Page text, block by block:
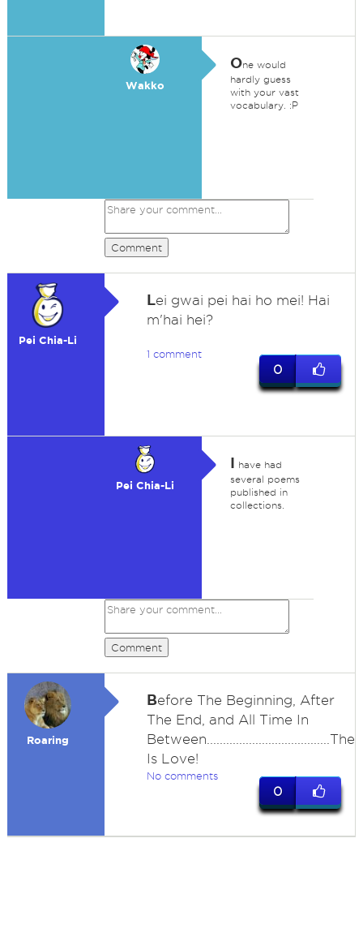
Wakko
One would
hardly guess
with your vast
vocabulary. :P
Comment
Pei Chia-Li
Lei gwai pei hai ho mei! Hai
m'hai hei?
1 comment
0
Pei Chia-Li
I have had
several poems
published in
collections.
Comment
Roaring
Before The Beginning, After
The End, and All Time In
Is Love!
No comments
0